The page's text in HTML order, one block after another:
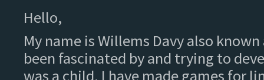
Hello,
My name is Willems Davy also
been fascinated by and trying to
was a child. I have made games for